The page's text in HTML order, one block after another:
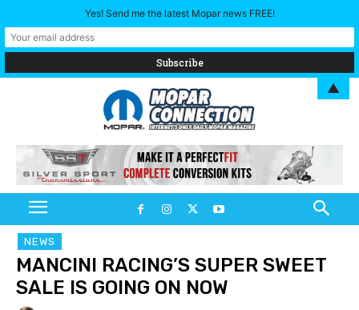
NEWS
MANCINI RACING’S SUPER SWEET
SALE IS GOING ON NOW
Yes! Send me the latest Mopar news FREE!
▲